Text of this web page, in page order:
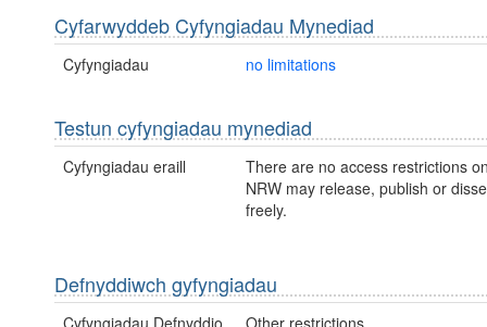
Cyfarwyddeb Cyfyngiadau Mynediad
Cyfyngiadau no limitations
Testun cyfyngiadau mynediad
Cyfyngiadau eraill
There are no access restrictions
NRW may release, publish or
freely.
Defnyddiwch gyfyngiadau